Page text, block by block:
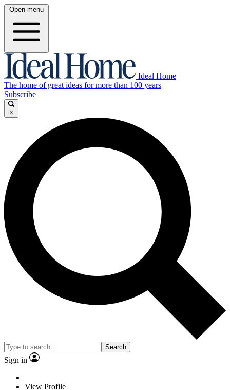
Open menu
Ideal Home
The home of great ideas for more than 100 years
Subscribe
×
Search
Sign in
View Profile